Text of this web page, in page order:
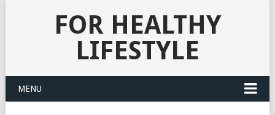
FOR HEALTHY
LIFESTYLE
MENU